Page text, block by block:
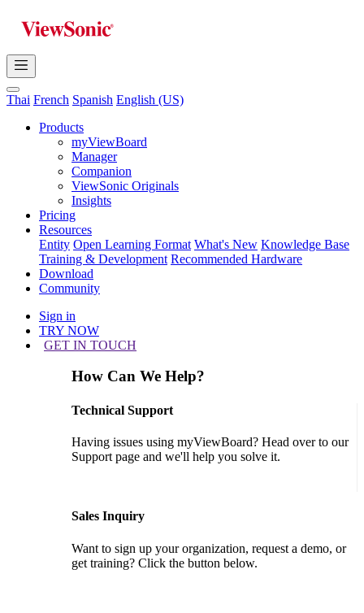
Thai French Spanish English (US)
Products
myViewBoard
Manager
Companion
ViewSonic Originals
Insights
Pricing
Resources
Entity Open Learning Format What's New Knowledge Base
Training & Development Recommended Hardware
Download
Community
Sign in
TRY NOW
GET IN TOUCH
How Can We Help?
Technical Support
Having issues using myViewBoard? Head over to our
Support page and we'll help you solve it.
Sales Inquiry
Want to sign up your organization, request a demo, or
get training? Click the button below.